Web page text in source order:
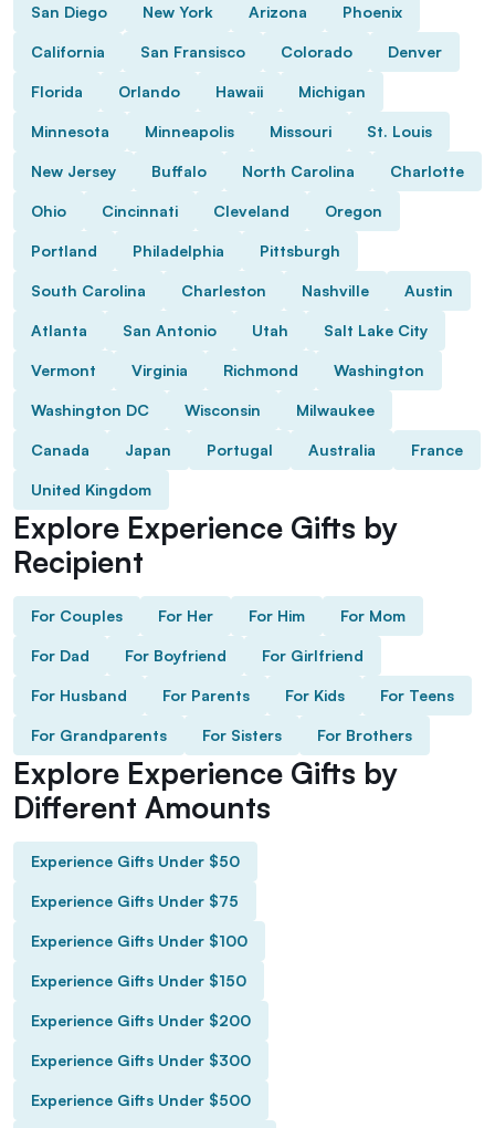
San Diego New York Arizona Phoenix
California San Fransisco Colorado Denver
Florida Orlando Hawaii Michigan
Minnesota Minneapolis Missouri St. Louis
New Jersey Buffalo North Carolina Charlotte
Ohio Cincinnati Cleveland Oregon
Portland Philadelphia Pittsburgh
South Carolina Charleston Nashville Austin
Atlanta San Antonio Utah Salt Lake City
Vermont Virginia Richmond Washington
Washington DC Wisconsin Milwaukee
Canada Japan Portugal Australia France
United Kingdom
Explore Experience Gifts by
Recipient
For Couples For Her For Him For Mom
For Dad For Boyfriend For Girlfriend
For Husband For Parents For Kids For Teens
For Grandparents For Sisters For Brothers
Explore Experience Gifts by
Different Amounts
Experience Gifts Under $50
Experience Gifts Under $75
Experience Gifts Under $100
Experience Gifts Under $150
Experience Gifts Under $200
Experience Gifts Under $300
Experience Gifts Under $500